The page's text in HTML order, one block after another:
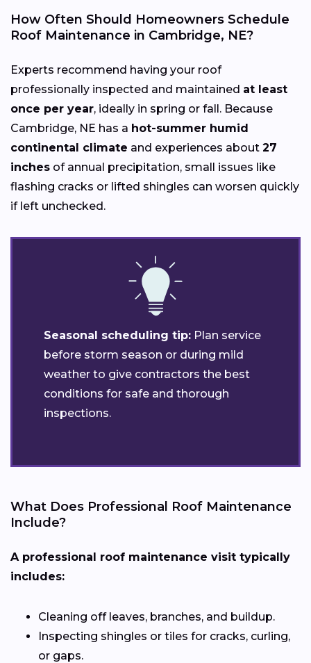
How Often Should Homeowners Schedule
Roof Maintenance in Cambridge, NE?
Experts recommend having your roof
professionally inspected and maintained at least
once per year, ideally in spring or fall. Because
Cambridge, NE has a hot-summer humid
continental climate and experiences about 27
inches of annual precipitation, small issues like
flashing cracks or lifted shingles can worsen quickly
if left unchecked.
Seasonal scheduling tip: Plan service
before storm season or during mild
weather to give contractors the best
conditions for safe and thorough
inspections.
What Does Professional Roof Maintenance
Include?
A professional roof maintenance visit typically
includes:
Cleaning off leaves, branches, and buildup.
Inspecting shingles or tiles for cracks, curling,
or gaps.